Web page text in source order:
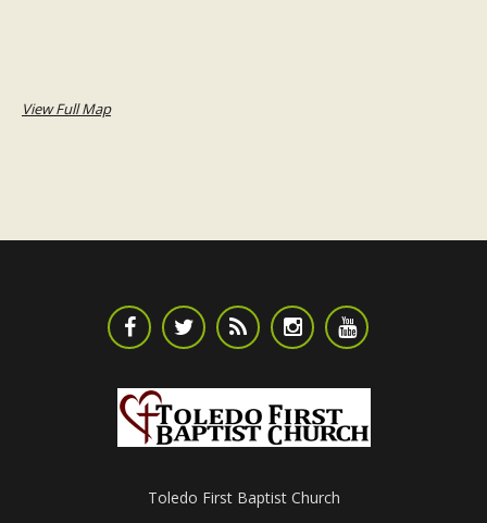
View Full Map
Toledo First Baptist Church